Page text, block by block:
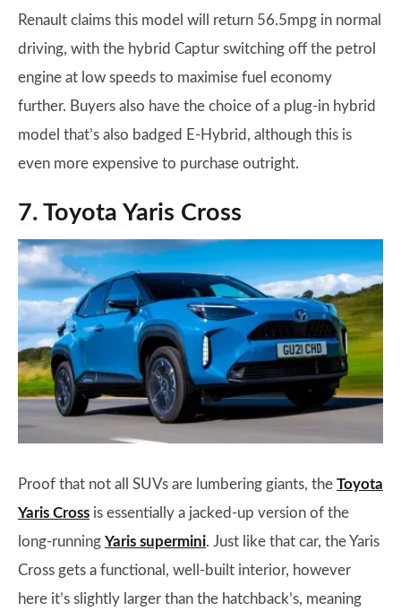
Renault claims this model will return 56.5mpg in normal
driving, with the hybrid Captur switching off the petrol
engine at low speeds to maximise fuel economy
further. Buyers also have the choice of a plug-in hybrid
model that’s also badged E-Hybrid, although this is
even more expensive to purchase outright.
7. Toyota Yaris Cross
Proof that not all SUVs are lumbering giants, the Toyota
Yaris Cross is essentially a jacked-up version of the
long-running Yaris supermini. Just like that car, the Yaris
Cross gets a functional, well-built interior, however
here it’s slightly larger than the hatchback’s, meaning